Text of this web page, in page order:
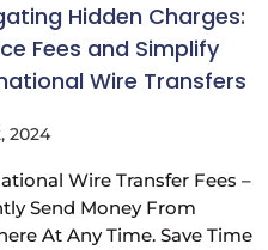
Hidden Charges:
Fees and Simplify
Wire Transfers
2024
Wire Transfer Fees –
Send Money From
At Any Time. Save Time